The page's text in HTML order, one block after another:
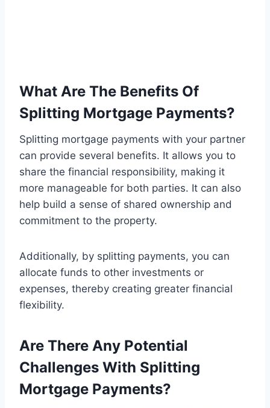
What Are The Benefits Of
Splitting Mortgage Payments?
Splitting mortgage payments with your partner
can provide several benefits. It allows you to
share the financial responsibility, making it
more manageable for both parties. It can also
help build a sense of shared ownership and
commitment to the property.
Additionally, by splitting payments, you can
allocate funds to other investments or
expenses, thereby creating greater financial
flexibility.
Are There Any Potential
Challenges With Splitting
Mortgage Payments?